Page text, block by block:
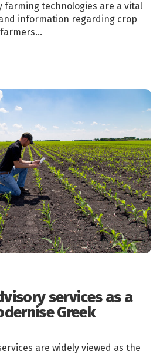
farming technologies are a vital
information regarding crop
services as a
Greek
are widely viewed as the